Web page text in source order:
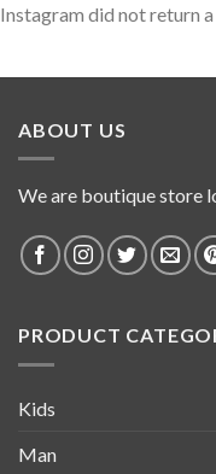
Instagram did not return a
ABOUT US
We are boutique store
PRODUCT
Kids
Man